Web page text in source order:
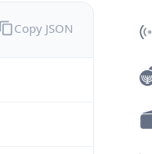
Copy JSON